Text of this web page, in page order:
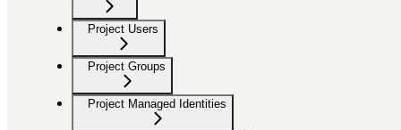
Project Users
Project Groups
Project Managed Identities